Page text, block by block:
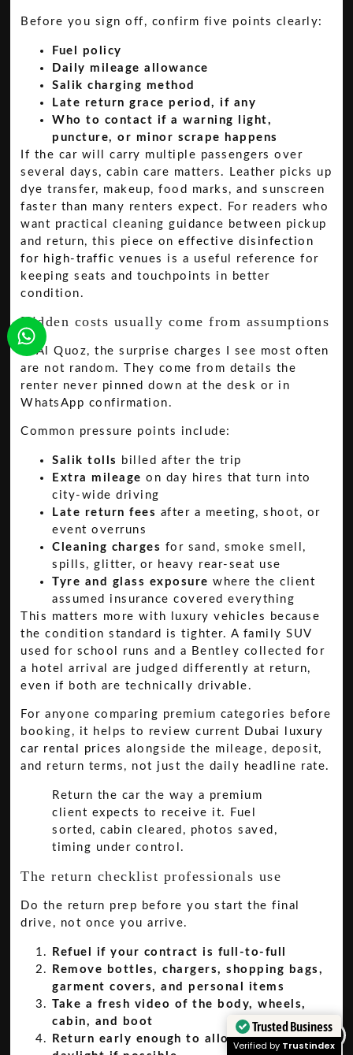
Before you sign off, confirm five points clearly:
Fuel policy
Daily mileage allowance
Salik charging method
Late return grace period, if any
Who to contact if a warning light,
puncture, or minor scrape happens
If the car will carry multiple passengers over
several days, cabin care matters. Leather picks up
dye transfer, makeup, food marks, and sunscreen
faster than many renters expect. For readers who
want practical cleaning guidance between pickup
and return, this piece oneffective disinfection
for high-traffic venues is a useful reference for
keeping seats and touchpoints in better
condition.
Hidden costs usually come from assumptions
In Al Quoz, the surprise charges I see most often
are not random. They come from details the
renter never pinned down at the desk or in
WhatsApp confirmation.
Common pressure points include:
Salik tolls
billed after the trip
Extra mileage on day hires that turn into
city-wide driving
Late return fees after a meeting, shoot, or
event overruns
Cleaning charges for sand, smoke smell,
spills, glitter, or heavy rear-seat use
Tyre and glass exposure where the client
assumed insurance covered everything
This matters more with luxury vehicles because
the condition standard is tighter. A family SUV
used for school runs and a Bentley collected for
a hotel arrival are judged differently at return,
even if both are technically drivable.
For anyone comparing premium categories before
booking, it helps to review current Dubai luxury
car rental prices alongside the mileage, deposit,
and return terms, not just the daily headline rate.
Return the car the way a premium
client expects to receive it. Fuel
sorted, cabin cleared, photos saved,
timing under control.
The return checklist professionals use
Do the return prep before you start the final
drive, not once you arrive.
Refuel if your contract is full-to-full
Remove bottles, chargers, shopping bags,
garment covers, and personal items
Take a fresh video of the body, wheels,
cabin, and boot
Return early enough to allow inspection in
Trusted Business
Verified by Trustindex